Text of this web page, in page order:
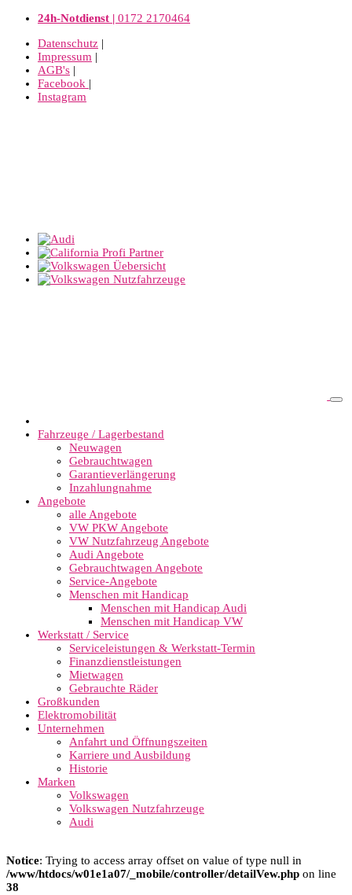
24h-Notdienst | 0172 2170464
Datenschutz |
Impressum |
AGB's |
Facebook |
Instagram
Fahrzeuge / Lagerbestand
Neuwagen
Gebrauchtwagen
Garantieverlängerung
Inzahlungnahme
Angebote
alle Angebote
VW PKW Angebote
VW Nutzfahrzeug Angebote
Audi Angebote
Gebrauchtwagen Angebote
Service-Angebote
Menschen mit Handicap
Menschen mit Handicap Audi
Menschen mit Handicap VW
Werkstatt / Service
Serviceleistungen & Werkstatt-Termin
Finanzdienstleistungen
Mietwagen
Gebrauchte Räder
Großkunden
Elektromobilität
Unternehmen
Anfahrt und Öffnungszeiten
Karriere und Ausbildung
Historie
Marken
Volkswagen
Volkswagen Nutzfahrzeuge
Audi
Notice: Trying to access array offset on value of type null in
/www/htdocs/w01e1a07/_mobile/controller/detailVew.php on line
38